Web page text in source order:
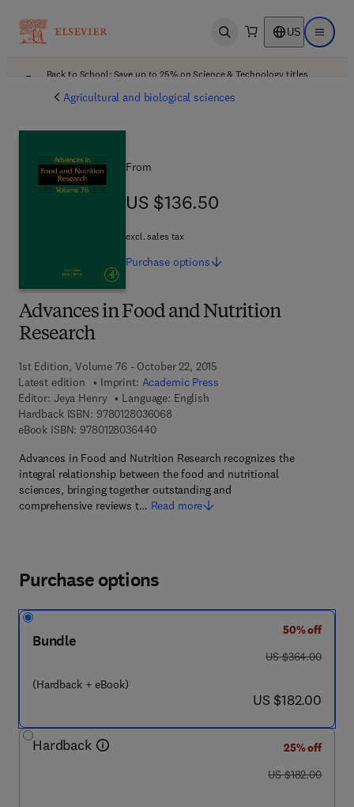
Open search US Open
Back to School: Save up to 25% on Science & Technology titles.
Agricultural and biological sciences
Advances in Food and Nutrition
Research
1st Edition, Volume 76 - October 22, 2015
Latest edition
Imprint: Academic Press
Editor: Jeya Henry
Language: English
Hardback ISBN: 97801280360689 7 8 - 0 - 1 2 - 8 0 3 6 0 6 - 8
eBook ISBN: 97801280364409 7 8 - 0 - 1 2 - 8 0 3 6 4 4 - 0
Advances in Food and Nutrition Research recognizes the
integral relationship between the food and nutritional
sciences, bringing together outstanding and
comprehensive reviews t… Read more
From
US $136.50
US $136.50
excl. sales tax
Purchase options
Purchase options
Bundle
(Hardback + eBook)
50% off
was US $364.00
US $364.00
now US $182.00
US $182.00
Hardback
25% off
was US $182.00
US $182.00